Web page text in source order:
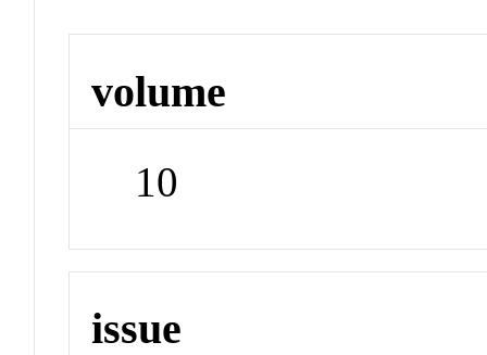
volume
10
issue